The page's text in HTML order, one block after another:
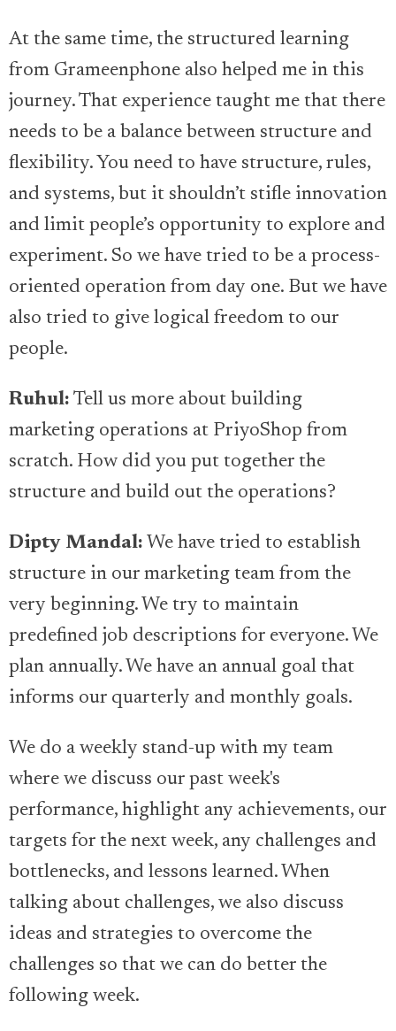
At the same time, the structured learning
from Grameenphone also helped me in this
journey. That experience taught me that there
needs to be a balance between structure and
flexibility. You need to have structure, rules,
and systems, but it shouldn’t stifle innovation
and limit people’s opportunity to explore and
experiment. So we have tried to be a process-
oriented operation from day one. But we have
also tried to give logical freedom to our
people.
Ruhul: Tell us more about building
marketing operations at PriyoShop from
scratch. How did you put together the
structure and build out the operations?
Dipty Mandal: We have tried to establish
structure in our marketing team from the
very beginning. We try to maintain
predefined job descriptions for everyone. We
plan annually. We have an annual goal that
informs our quarterly and monthly goals.
We do a weekly stand-up with my team
where we discuss our past week's
performance, highlight any achievements, our
targets for the next week, any challenges and
bottlenecks, and lessons learned. When
talking about challenges, we also discuss
ideas and strategies to overcome the
challenges so that we can do better the
following week.